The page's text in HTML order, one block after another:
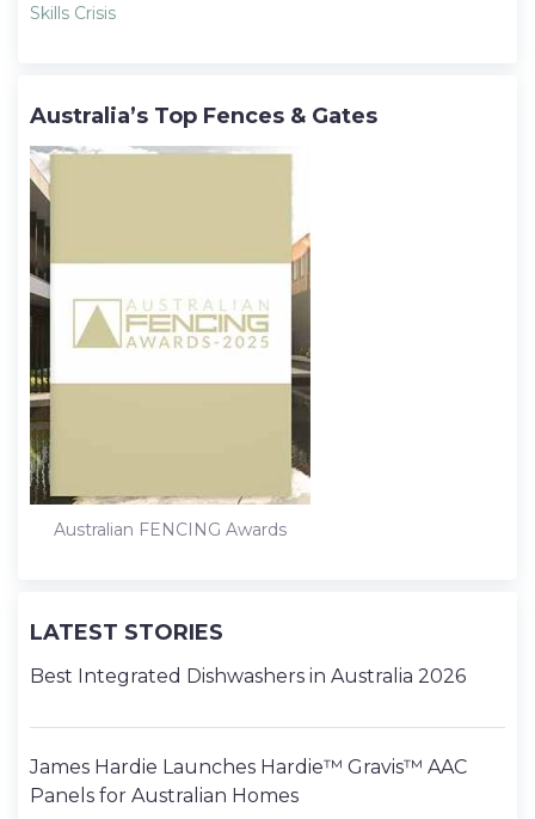
Skills Crisis
Australia’s Top Fences & Gates
Australian FENCING Awards
LATEST STORIES
Best Integrated Dishwashers in Australia 2026
James Hardie Launches Hardie™ Gravis™ AAC
Panels for Australian Homes